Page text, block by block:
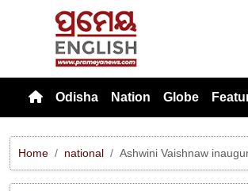
Odisha Nation Globe
Home national Ashwini Vaishnaw